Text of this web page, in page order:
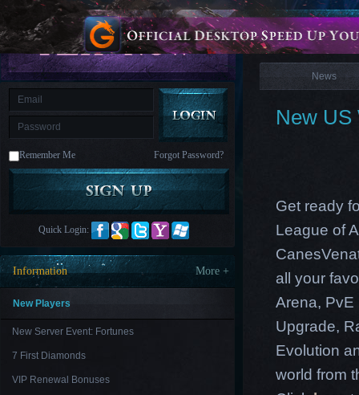
is
M Saint
Seiya
Awakening:Knights
of
the
zodiacEra
CelestialsSaint
AwakeningLegacy
Discord
Furious
League
Paradise
LandLords
and
Tactics
Remember Me Forgot Password?
Quick Login:
Information More +
New Players
New Server Event: Fortunes
7 First Diamonds
VIP Renewal Bonuses
News
News
New US
Get ready
League of
all your
Arena, PvE
Upgrade,
Evolution
world from